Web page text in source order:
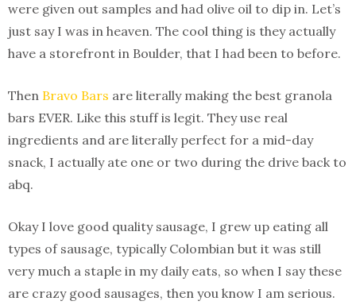
were given out samples and had olive oil to dip in. Let’s
just say I was in heaven. The cool thing is they actually
have a storefront in Boulder, that I had been to before.
Then Bravo Bars are literally making the best granola
bars EVER. Like this stuff is legit. They use real
ingredients and are literally perfect for a mid-day
snack, I actually ate one or two during the drive back to
abq.
Okay I love good quality sausage, I grew up eating all
types of sausage, typically Colombian but it was still
very much a staple in my daily eats, so when I say these
are crazy good sausages, then you know I am serious.